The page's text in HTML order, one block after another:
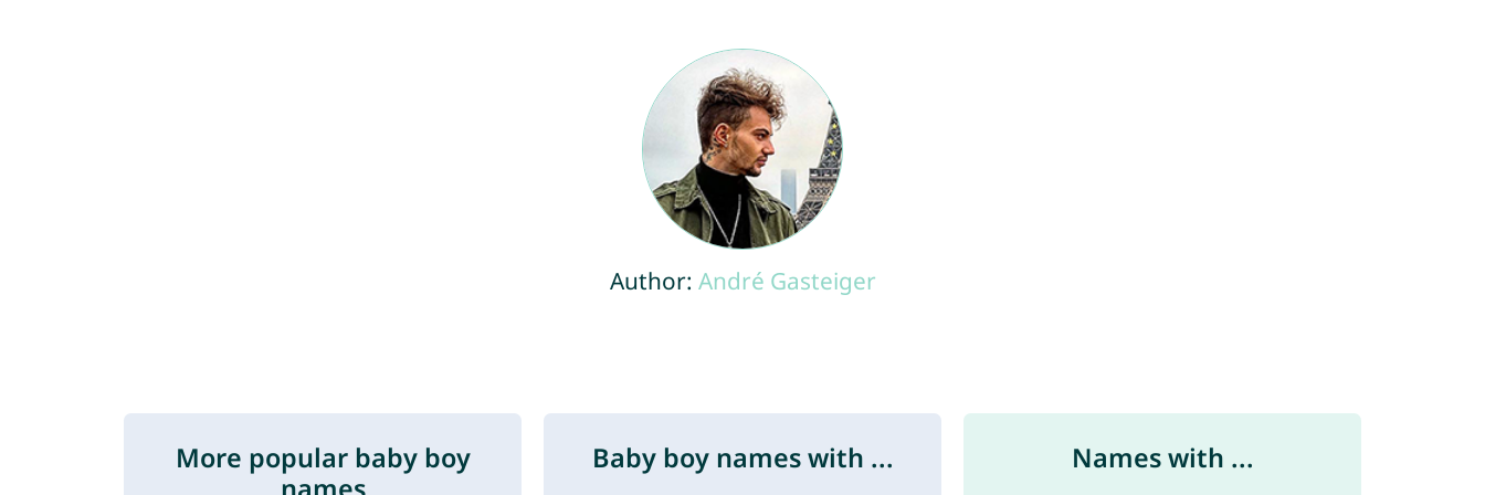
Author: André Gasteiger
More popular baby boy
names
Baby boy names with ... Names with ...